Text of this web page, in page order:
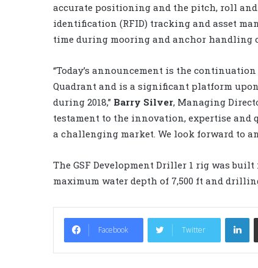
accurate positioning and the pitch, roll
identification (RFID) tracking and asset
time during mooring and anchor handling
“Today’s announcement is the
Quadrant and is a significant platform
during 2018,” Barry Silver, Managing
testament to the innovation, expertise
a challenging market. We look forward to
The GSF Development Driller 1 rig was
maximum water depth of 7,500 ft and
Facebook Twitter
LinkedIn